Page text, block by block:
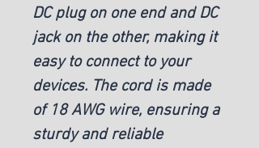
DC plug on one end and DC
jack on the other, making it
easy to connect to your
devices. The cord is made
of 18 AWG wire, ensuring a
sturdy and reliable